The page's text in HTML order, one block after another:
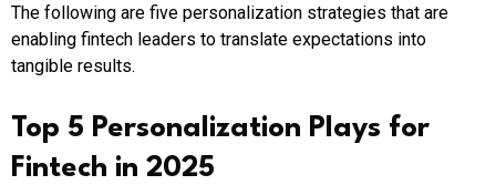
The following are five personalization strategies that are
enabling fintech leaders to translate expectations into
tangible results.
Top 5 Personalization Plays for
Fintech in 2025